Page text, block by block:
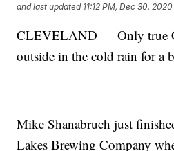
and last updated 11:12 PM, Dec 30, 2020
CLEVELAND — Only true
outside in the cold rain for a
Mike Shanabruch just
Lakes Brewing Company